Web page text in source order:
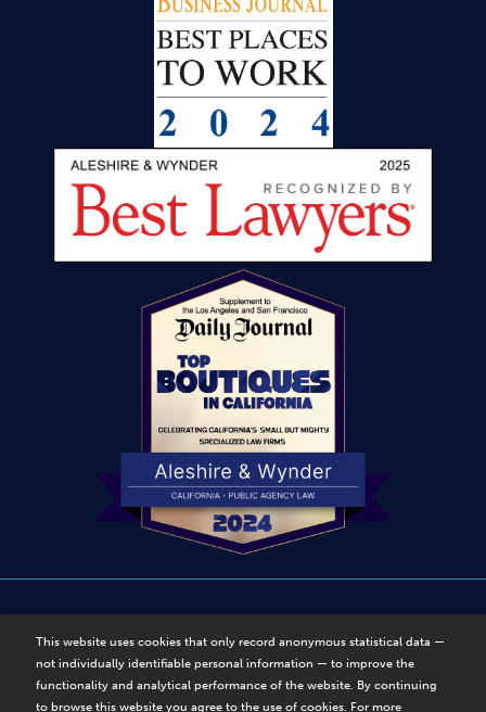
This website uses cookies that only record anonymous statistical data —
not individually identifiable personal information — to improve the
functionality and analytical performance of the website. By continuing
to browse this website you agree to the use of cookies. For more
© Copyright 2025, Aleshire & Wynder, LLP. Disclaimer. All
Rights Reserved.